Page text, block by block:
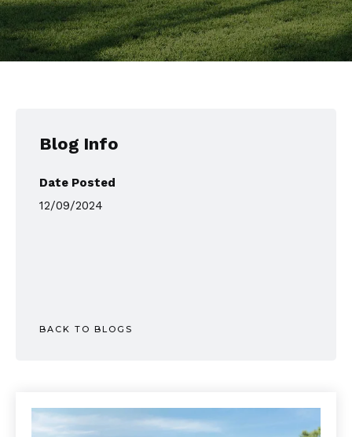
Blog Info
Date Posted
12/09/2024
BACK TO BLOGS